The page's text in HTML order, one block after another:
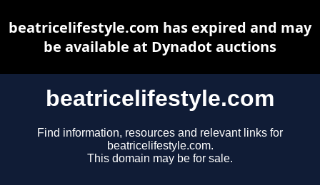
beatricelifestyle.com
Find information, resources and relevant links for
beatricelifestyle.com.
This domain may be for sale.
beatricelifestyle.com has expired and may
be available at Dynadot auctions